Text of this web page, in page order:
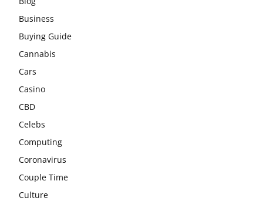
Business
Buying Guide
Cannabis
Cars
Casino
CBD
Celebs
Computing
Coronavirus
Couple Time
Culture